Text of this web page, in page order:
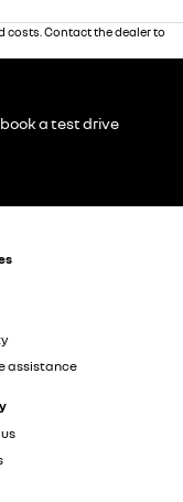
costs. Contact the dealer to
assistance
book a test drive